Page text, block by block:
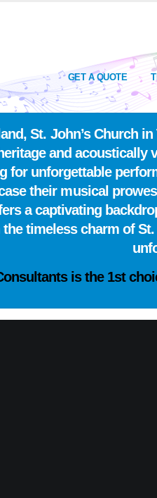
GET A QUOTE
St. John’s Church
and
for unforgettable
their musical
a captivating
timeless charm of
is the 1st